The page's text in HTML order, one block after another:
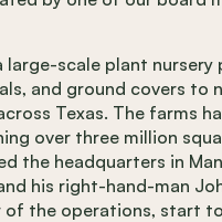
large-scale plant nursery
and ground covers to
Texas. The farms
over three million
the headquarters in
his right-hand-man
the operations, start